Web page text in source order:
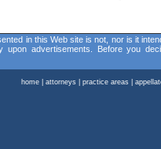
in this Web site is not, nor is it
upon advertisements. Before you
home attorneys practice areas